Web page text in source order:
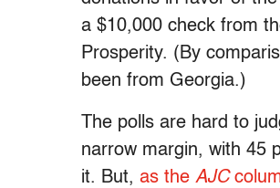
a $10,000 check from
Prosperity. (By
been from Georgia.)
The polls are hard to
narrow margin, with 45
it. But, as the AJC